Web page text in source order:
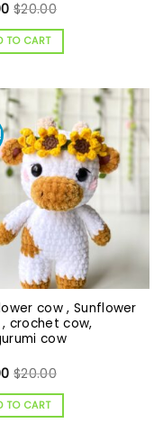
$20.00
TO CART
cow , Sunflower
crochet cow,
cow
$20.00
TO CART